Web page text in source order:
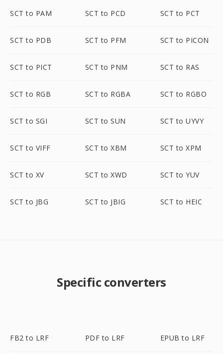
SCT to PAM SCT to PCD SCT to PCT
SCT to PDB SCT to PFM SCT to PICON
SCT to PICT SCT to PNM SCT to RAS
SCT to RGB SCT to RGBA SCT to RGBO
SCT to SGI SCT to SUN SCT to UYVY
SCT to VIFF SCT to XBM SCT to XPM
SCT to XV SCT to XWD SCT to YUV
SCT to JBG SCT to JBIG SCT to HEIC
Specific converters
FB2 to LRF PDF to LRF EPUB to LRF